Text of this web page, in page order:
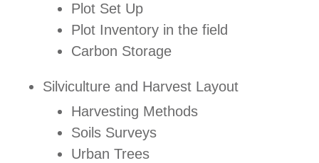
Plot Set Up
Plot Inventory in the field
Carbon Storage
Silviculture and Harvest Layout
Harvesting Methods
Soils Surveys
Urban Trees